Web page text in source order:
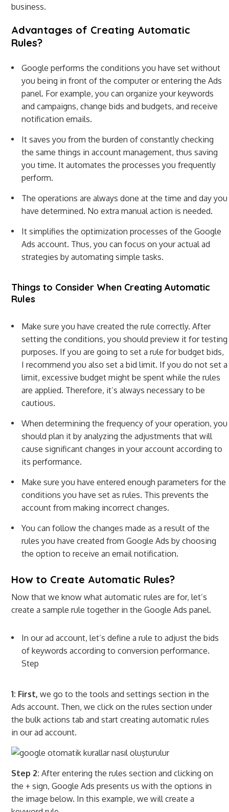
business.
Advantages of Creating Automatic
Rules?
Google performs the conditions you have set without
you being in front of the computer or entering the Ads
panel. For example, you can organize your keywords
and campaigns, change bids and budgets, and receive
notification emails.
It saves you from the burden of constantly checking
the same things in account management, thus saving
you time. It automates the processes you frequently
perform.
The operations are always done at the time and day you
have determined. No extra manual action is needed.
It simplifies the optimization processes of the Google
Ads account. Thus, you can focus on your actual ad
strategies by automating simple tasks.
Things to Consider When Creating Automatic
Rules
Make sure you have created the rule correctly. After
setting the conditions, you should preview it for testing
purposes. If you are going to set a rule for budget bids,
I recommend you also set a bid limit. If you do not set a
limit, excessive budget might be spent while the rules
are applied. Therefore, it’s always necessary to be
cautious.
When determining the frequency of your operation, you
should plan it by analyzing the adjustments that will
cause significant changes in your account according to
its performance.
Make sure you have entered enough parameters for the
conditions you have set as rules. This prevents the
account from making incorrect changes.
You can follow the changes made as a result of the
rules you have created from Google Ads by choosing
the option to receive an email notification.
How to Create Automatic Rules?
Now that we know what automatic rules are for, let’s
create a sample rule together in the Google Ads panel.
In our ad account, let’s define a rule to adjust the bids
of keywords according to conversion performance.
Step
1: First, we go to the tools and settings section in the
Ads account. Then, we click on the rules section under
the bulk actions tab and start creating automatic rules
in our ad account.
Step 2: After entering the rules section and clicking on
the + sign, Google Ads presents us with the options in
the image below. In this example, we will create a